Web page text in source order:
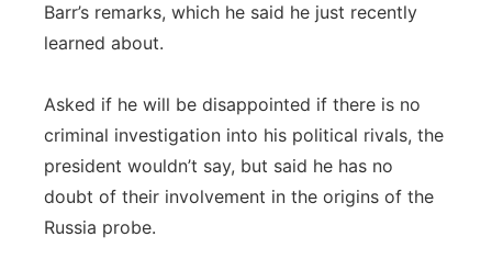
Barr’s remarks, which he said he just recently
learned about.
Asked if he will be disappointed if there is no
criminal investigation into his political rivals, the
president wouldn’t say, but said he has no
doubt of their involvement in the origins of the
Russia probe.